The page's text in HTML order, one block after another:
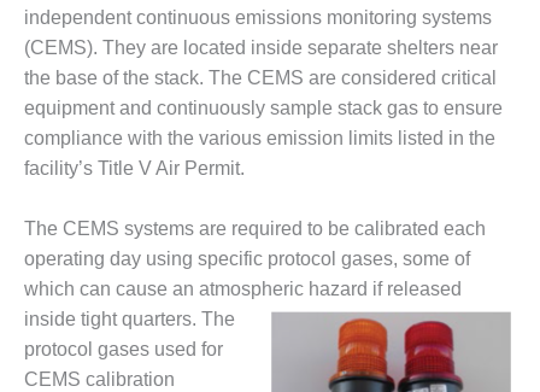
BEST PRACTICES –
ATHENS
BEST PRACTICES –
CROCKETT
BEST PRACTICES –
BEST PRACTICES –
EFFINGHAM
BEST PRACTICES –
ENCOGEN
independent continuous emissions monitoring systems
(CEMS). They are located inside separate shelters near
the base of the stack. The CEMS are considered critical
equipment and continuously sample stack gas to ensure
compliance with the various emission limits listed in the
facility’s Title V Air Permit.
The CEMS systems are required to be calibrated each
operating day using specific protocol gases, some of
which can cause an atmospheric hazard if released
inside tight quarters. The
protocol gases used for
CEMS calibration